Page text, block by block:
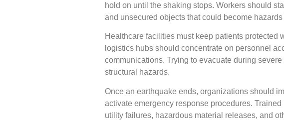
hold on until the shaking stops. Workers should
and unsecured objects that could become
Healthcare facilities must keep patients protected
logistics hubs should concentrate on personnel
communications. Trying to evacuate during
structural hazards.
Once an earthquake ends, organizations should
activate emergency response procedures.
utility failures, hazardous material releases, and